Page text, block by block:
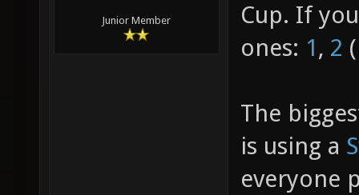
Junior Member
Cup. If
ones: 1 , 2
The
is using a
everyone